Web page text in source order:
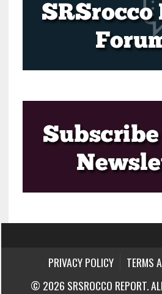
PRIVACY POLICY
TERMS
© 2026 SRSROCCO REPORT.